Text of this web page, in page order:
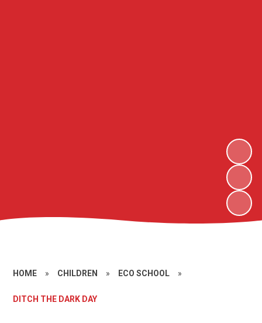
HOME » CHILDREN » ECO SCHOOL »
DITCH THE DARK DAY